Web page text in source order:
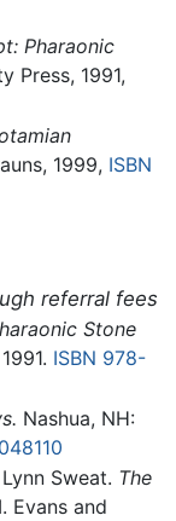
Pharaonic
Press, 1991,
1999, ISBN
referral fees
Stone
ISBN 978-
Nashua, NH:
Sweat. The
Evans and